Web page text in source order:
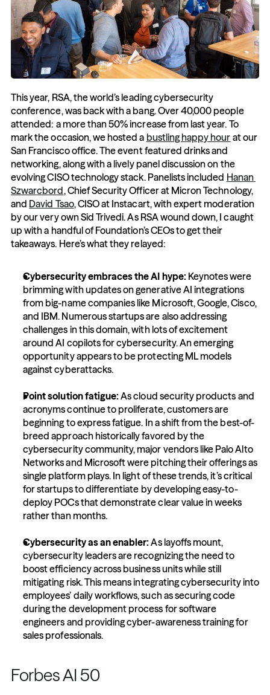
This year, RSA, the world’s leading cybersecurity
conference, was back with a bang. Over 40,000 people
attended: a more than 50% increase from last year. To
mark the occasion, we hosted a bustling happy hour at our
San Francisco office. The event featured drinks and
networking, along with a lively panel discussion on the
evolving CISO technology stack. Panelists included Hanan
Szwarcbord, Chief Security Officer at Micron Technology,
and David Tsao, CISO at Instacart, with expert moderation
by our very own Sid Trivedi. As RSA wound down, I caught
up with a handful of Foundation’s CEOs to get their
takeaways. Here’s what they relayed:
Cybersecurity embraces the AI hype: Keynotes were
brimming with updates on generative AI integrations
from big-name companies like Microsoft, Google, Cisco,
and IBM. Numerous startups are also addressing
challenges in this domain, with lots of excitement
around AI copilots for cybersecurity. An emerging
opportunity appears to be protecting ML models
against cyberattacks.
Point solution fatigue: As cloud security products and
acronyms continue to proliferate, customers are
beginning to express fatigue. In a shift from the best-of-
breed approach historically favored by the
cybersecurity community, major vendors like Palo Alto
Networks and Microsoft were pitching their offerings as
single platform plays. In light of these trends, it’s critical
for startups to differentiate by developing easy-to-
deploy POCs that demonstrate clear value in weeks
rather than months.
Cybersecurity as an enabler: As layoffs mount,
cybersecurity leaders are recognizing the need to
boost efficiency across business units while still
mitigating risk. This means integrating cybersecurity into
employees’ daily workflows, such as securing code
during the development process for software
engineers and providing cyber-awareness training for
sales professionals.
Forbes AI 50